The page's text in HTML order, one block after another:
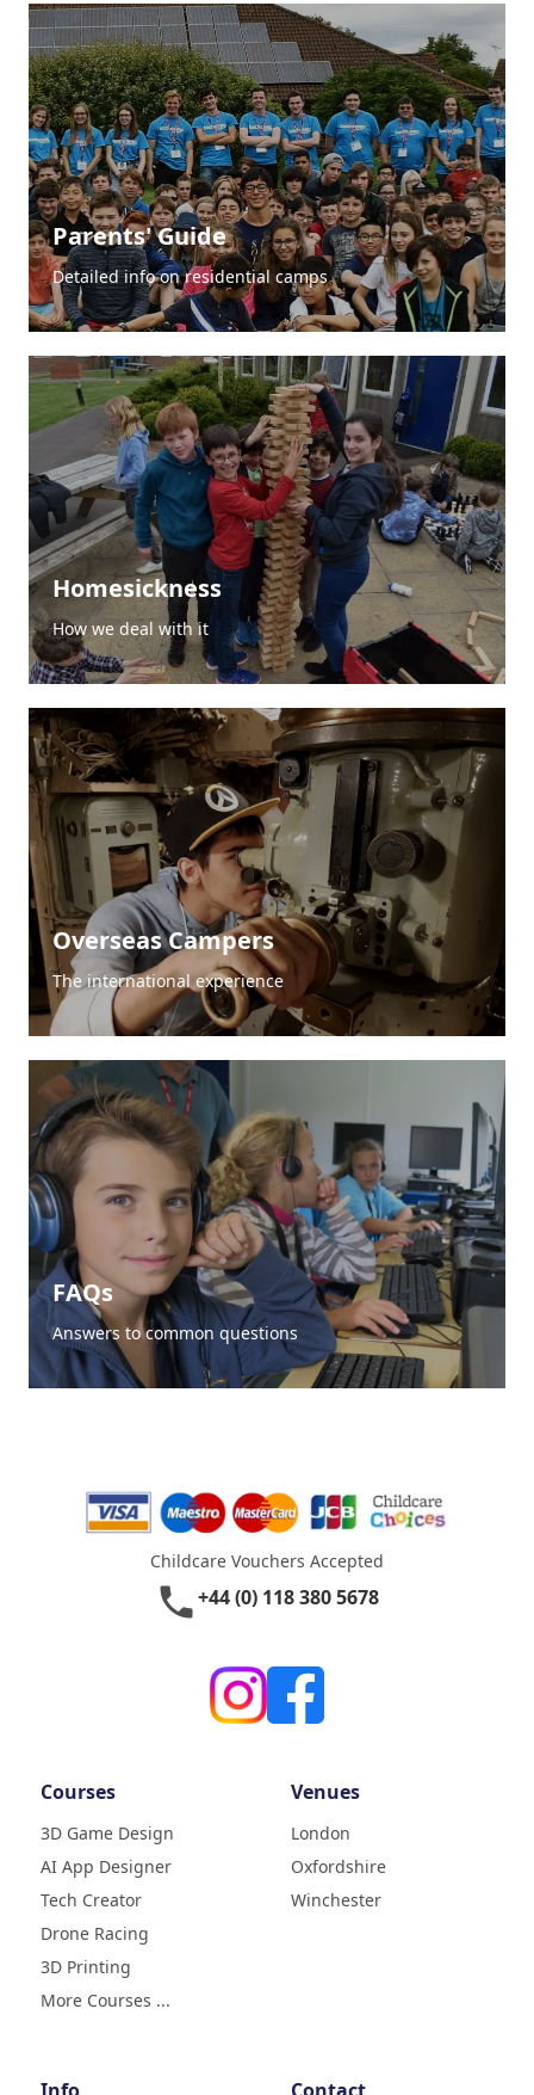
learning how to use it and build
Parents' Guide
Detailed info on residential camps
Homesickness
How we deal with it
Overseas Campers
The international experience
FAQs
Answers to common questions
Childcare Vouchers Accepted
phone+44 (0) 118 380 5678
Courses
3D Game Design
AI App Designer
Tech Creator
Drone Racing
3D Printing
More Courses ...
Venues
London
Oxfordshire
Winchester